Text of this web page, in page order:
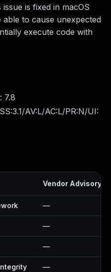
is fixed in macOS
to cause unexpected
execute code with
7.8
AV:L/AC:L/PR:N/UI:
Vendor Advisory
—
—
—
—